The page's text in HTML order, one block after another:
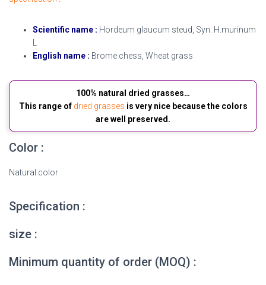
Scientific name : Hordeum glaucum steud, Syn. H.murinum
L
English name : Brome chess, Wheat grass
100% natural dried grasses…
This range of dried grasses is very nice because the colors
are well preserved.
Color :
Natural color
Specification :
size :
Minimum quantity of order (MOQ) :